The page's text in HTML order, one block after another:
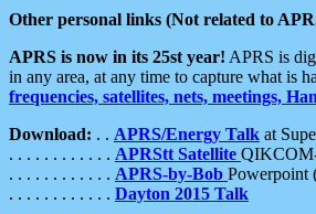
Other personal links (Not related to
APRS is now in its 25st year! APRS is
in any area, at any time to capture what is
frequencies, satellites, nets, meetings,
Download: . . APRS/Energy Talk at
. . . . . . . . . . . . APRStt Satellite
. . . . . . . . . . . . APRS-by-Bob Powerpoint
. . . . . . . . . . . . Dayton 2015 Talk